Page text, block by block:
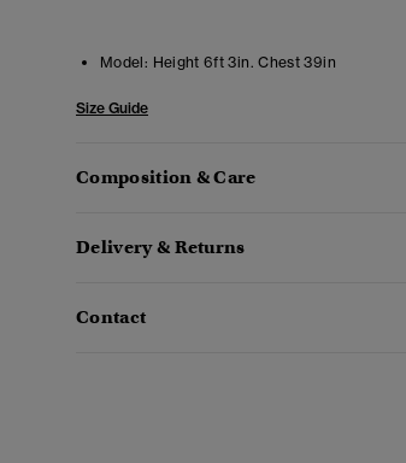
Model: Height 6ft 3in. Chest 39in
Size Guide
Composition & Care
Delivery & Returns
Contact